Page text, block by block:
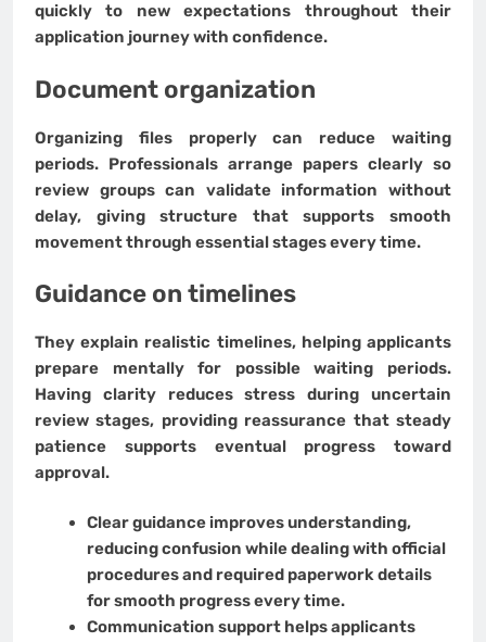
quickly to new expectations throughout their
application journey with confidence.
Document organization
Organizing files properly can reduce waiting
periods. Professionals arrange papers clearly so
review groups can validate information without
delay, giving structure that supports smooth
movement through essential stages every time.
Guidance on timelines
They explain realistic timelines, helping applicants
prepare mentally for possible waiting periods.
Having clarity reduces stress during uncertain
review stages, providing reassurance that steady
patience supports eventual progress toward
approval.
Clear guidance improves understanding,
reducing confusion while dealing with official
procedures and required paperwork details
for smooth progress every time.
Communication support helps applicants